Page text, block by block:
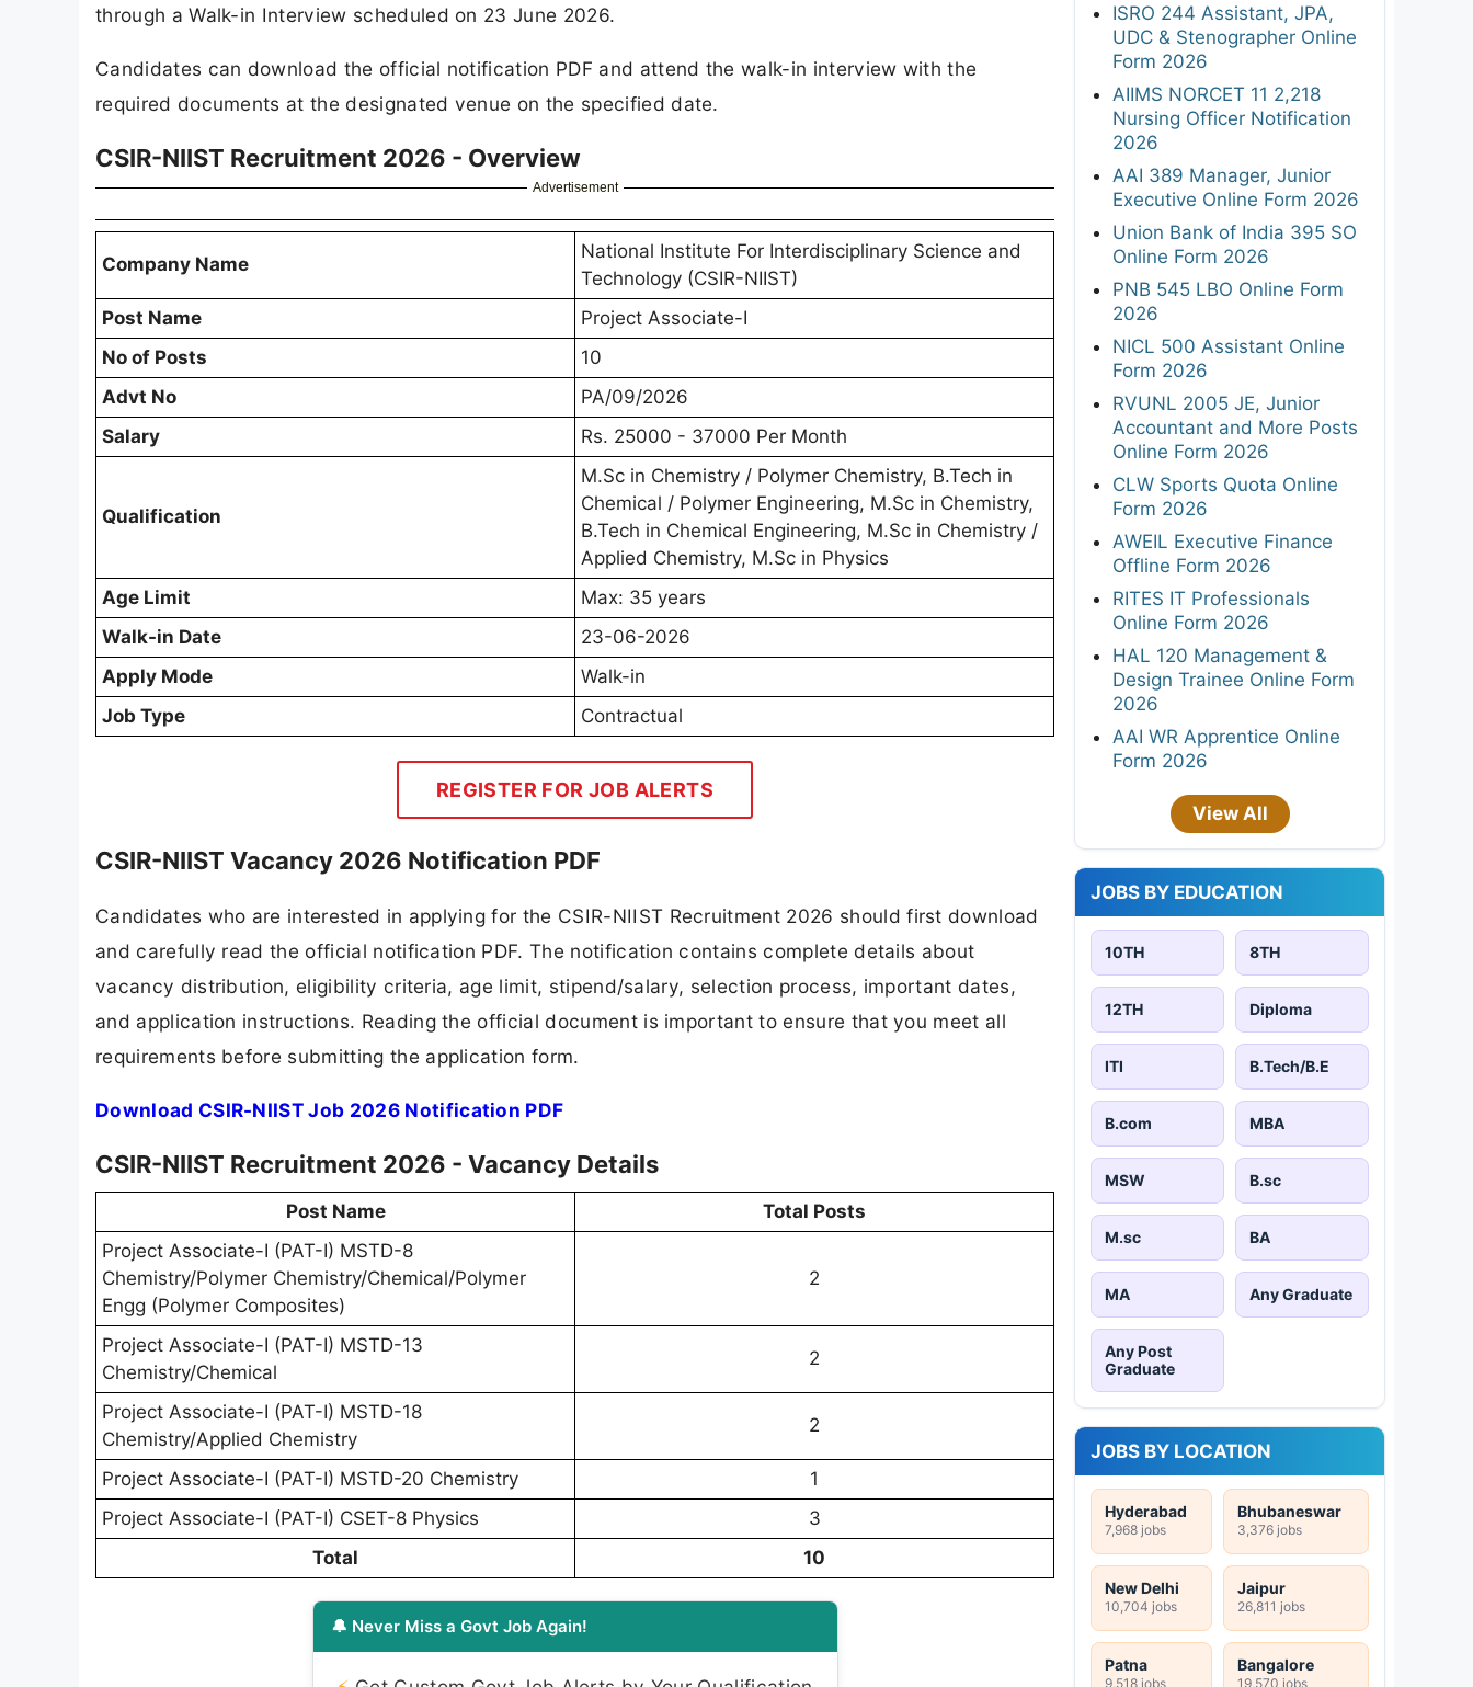
through a Walk-in Interview scheduled on 23 June 2026.
Candidates can download the official notification PDF and attend the walk-in interview with the
required documents at the designated venue on the specified date.
CSIR-NIIST Recruitment 2026 - Overview
Advertisement
Company Name
National Institute For Interdisciplinary Science and
Technology (CSIR-NIIST)
Post Name
Project Associate-I
No of Posts
10
Advt No
PA/09/2026
Salary
Rs. 25000 - 37000 Per Month
Qualification
M.Sc in Chemistry / Polymer Chemistry, B.Tech in
Chemical / Polymer Engineering, M.Sc in Chemistry,
B.Tech in Chemical Engineering, M.Sc in Chemistry /
Applied Chemistry, M.Sc in Physics
Age Limit
Max: 35 years
Walk-in Date
23-06-2026
Apply Mode
Walk-in
Job Type
Contractual
REGISTER FOR JOB ALERTS
CSIR-NIIST Vacancy 2026 Notification PDF
Candidates who are interested in applying for the CSIR-NIIST Recruitment 2026 should first download
and carefully read the official notification PDF. The notification contains complete details about
vacancy distribution, eligibility criteria, age limit, stipend/salary, selection process, important dates,
and application instructions. Reading the official document is important to ensure that you meet all
requirements before submitting the application form.
Download CSIR-NIIST Job 2026 Notification PDF
CSIR-NIIST Recruitment 2026 - Vacancy Details
Post Name
Total Posts
Project Associate-I (PAT-I) MSTD-8
Chemistry/Polymer Chemistry/Chemical/Polymer
Engg (Polymer Composites)
2
Project Associate-I (PAT-I) MSTD-13
Chemistry/Chemical
2
Project Associate-I (PAT-I) MSTD-18
Chemistry/Applied Chemistry
2
Project Associate-I (PAT-I) MSTD-20 Chemistry
1
Project Associate-I (PAT-I) CSET-8 Physics
3
Total
10
🔔 Never Miss a Govt Job Again!
ISRO 244 Assistant, JPA,
UDC & Stenographer Online
Form 2026
AIIMS NORCET 11 2,218
Nursing Officer Notification
2026
AAI 389 Manager, Junior
Executive Online Form 2026
Union Bank of India 395 SO
Online Form 2026
PNB 545 LBO Online Form
2026
NICL 500 Assistant Online
Form 2026
RVUNL 2005 JE, Junior
Accountant and More Posts
Online Form 2026
CLW Sports Quota Online
Form 2026
AWEIL Executive Finance
Offline Form 2026
RITES IT Professionals
Online Form 2026
HAL 120 Management &
Design Trainee Online Form
2026
AAI WR Apprentice Online
Form 2026
View All
JOBS BY EDUCATION
10TH 8TH
12TH Diploma
ITI B.Tech/B.E
B.com MBA
MSW B.sc
M.sc BA
MA Any Graduate
Any Post
Graduate
JOBS BY LOCATION
Hyderabad
7,968 jobs
Bhubaneswar
3,376 jobs
New Delhi
10,704 jobs
Jaipur
26,811 jobs
Patna
9,518 jobs
Bangalore
19,570 jobs